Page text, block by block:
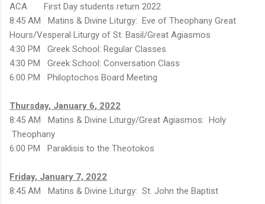
ACA First Day students return 2022
8:45 AM Matins & Divine Liturgy: Eve of Theophany Great
Hours/Vesperal Liturgy of St. Basil/Great Agiasmos
4:30 PM Greek School: Regular Classes
4:30 PM Greek School: Conversation Class
6:00 PM Philoptochos Board Meeting
Thursday, January 6, 2022
8:45 AM Matins & Divine Liturgy/Great Agiasmos: Holy
Theophany
6:00 PM Paraklisis to the Theotokos
Friday, January 7, 2022
8:45 AM Matins & Divine Liturgy: St. John the Baptist